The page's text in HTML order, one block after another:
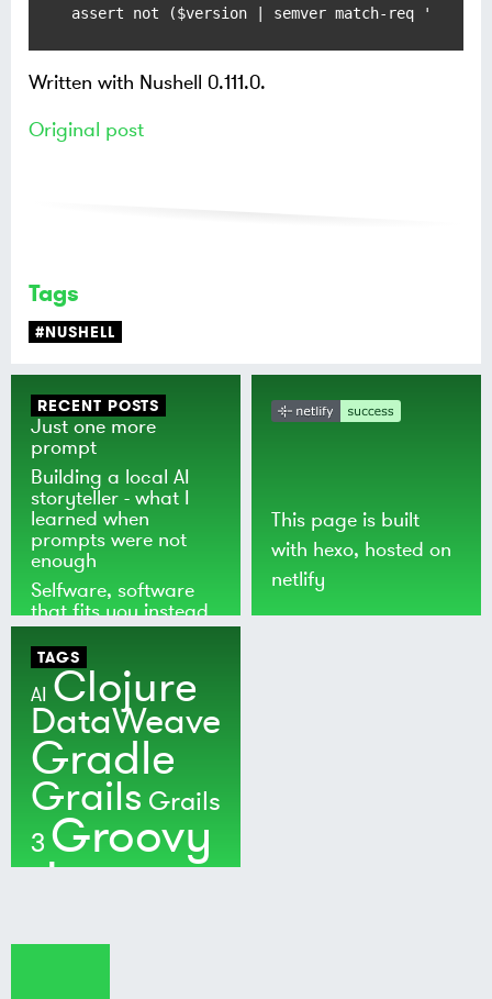
assert not ($version | semver match-req '<4')
Written with Nushell 0.111.0.
Original post
Tags
#NUSHELL
RECENT POSTS
Just one more
prompt
Building a local AI
storyteller - what I
learned when
prompts were not
enough
Selfware, software
that fits you instead
of the world
This page is built
with hexo, hosted on
netlify
TAGS
AI Clojure
DataWeave
Gradle
Grails Grails
3 Groovy
Java
MuleSoft